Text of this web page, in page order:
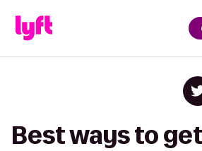
Best ways to